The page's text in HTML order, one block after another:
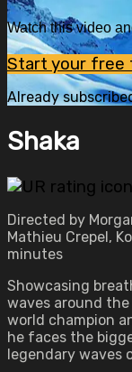
Watch this video
Start your free
Already
Shaka
Directed by
Mathieu Crepel,
minutes
Showcasing
waves around
world champion
he faces the
legendary waves